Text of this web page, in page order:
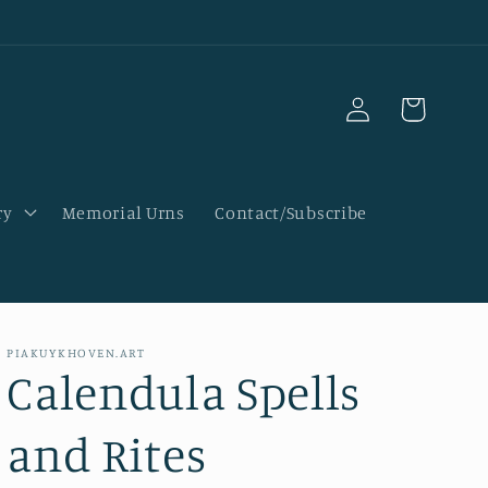
Memorial Urns Contact/Subscribe
Log
in
Cart
PIAKUYKHOVEN.ART
Calendula Spells
and Rites